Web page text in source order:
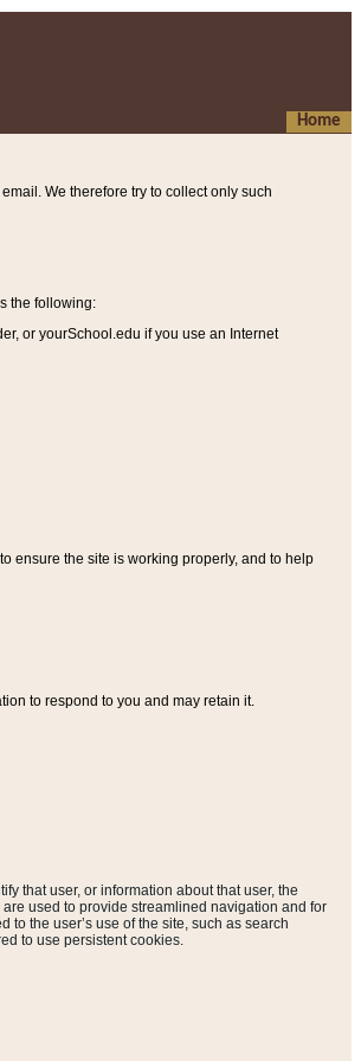
Home
We therefore try to collect only such
the following:
or yourSchool.edu if you use an Internet
ensure the site is working properly, and to help
to respond to you and may retain it.
that user, or information about that user, the
used to provide streamlined navigation and for
the user’s use of the site, such as search
to use persistent cookies.